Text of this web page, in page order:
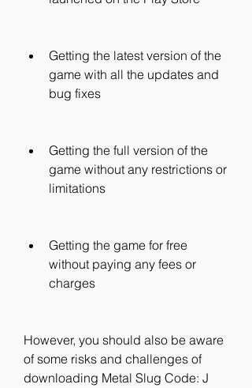
Getting the latest version of the
game with all the updates and
bug fixes
Getting the full version of the
game without any restrictions or
limitations
Getting the game for free
without paying any fees or
charges
However, you should also be aware
of some risks and challenges of
downloading Metal Slug Code: J